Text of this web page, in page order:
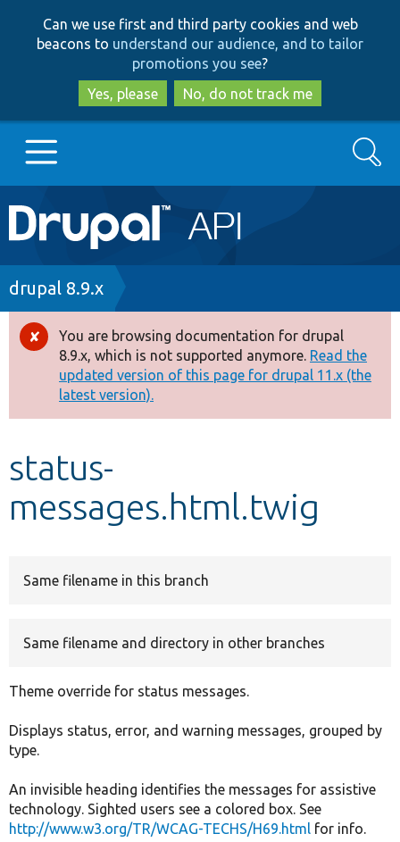
to
main
content
to
search
Can we use first and third party cookies and web
beacons to understand our audience, and to tailor
promotions you see?
Yes, please
No, do not track me
Main
navigation
Go to Drupal.org
Drupal 8+
Other projects
Develop for Drupal
Search
Breadcrumb
drupal 8.9.x
Error
message
You are browsing documentation for drupal
8.9.x, which is not supported anymore. Read the
updated version of this page for drupal 11.x (the
latest version).
status-
messages.html.twig
Same filename in this branch
Same filename and directory in other branches
Theme override for status messages.
Displays status, error, and warning messages, grouped by
type.
An invisible heading identifies the messages for assistive
technology. Sighted users see a colored box. See
http://www.w3.org/TR/WCAG-TECHS/H69.html for info.